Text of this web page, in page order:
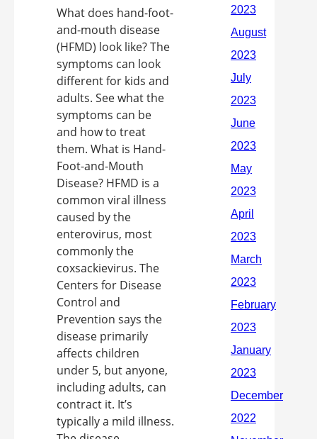
What does hand-foot-
and-mouth disease
(HFMD) look like? The
symptoms can look
different for kids and
adults. See what the
symptoms can be
and how to treat
them. What is Hand-
Foot-and-Mouth
Disease? HFMD is a
common viral illness
caused by the
enterovirus, most
commonly the
coxsackievirus. The
Centers for Disease
Control and
Prevention says the
disease primarily
affects children
under 5, but anyone,
including adults, can
contract it. It’s
typically a mild illness.